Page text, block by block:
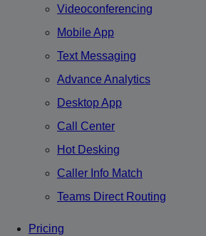
Videoconferencing
Mobile App
Text Messaging
Advance Analytics
Desktop App
Call Center
Hot Desking
Caller Info Match
Teams Direct Routing
Pricing